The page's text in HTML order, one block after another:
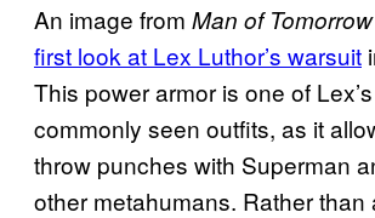
An image from Man of Tomorrow
first look at Lex Luthor’s warsuit
This power armor is one of
commonly seen outfits, as it
throw punches with Superman
other metahumans. Rather than